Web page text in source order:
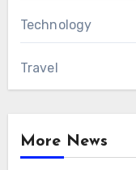
Technology
Travel
More News